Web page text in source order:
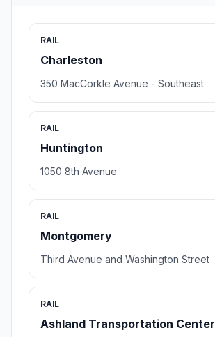
RAIL
Charleston
350 MacCorkle Avenue - Southeast
RAIL
Huntington
1050 8th Avenue
RAIL
Montgomery
Third Avenue and Washington Street
RAIL
Ashland Transportation Center